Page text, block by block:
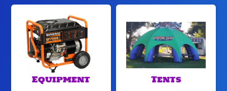
Equipment Tents